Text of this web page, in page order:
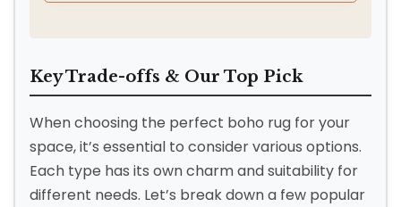
Key Trade-offs & Our Top Pick
When choosing the perfect boho rug for your
space, it’s essential to consider various options.
Each type has its own charm and suitability for
different needs. Let’s break down a few popular